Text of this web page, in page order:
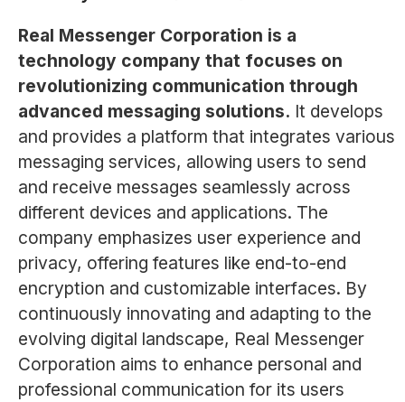
Real Messenger Corporation is a
technology company that focuses on
revolutionizing communication through
advanced messaging solutions. It develops
and provides a platform that integrates various
messaging services, allowing users to send
and receive messages seamlessly across
different devices and applications. The
company emphasizes user experience and
privacy, offering features like end-to-end
encryption and customizable interfaces. By
continuously innovating and adapting to the
evolving digital landscape, Real Messenger
Corporation aims to enhance personal and
professional communication for its users